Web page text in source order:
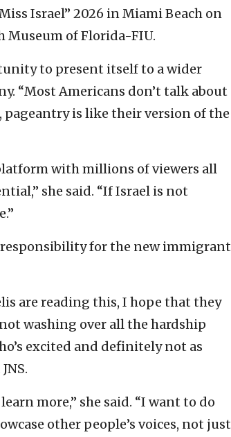
Israel” 2026 in Miami Beach on
Museum of Florida-FIU.
to present itself to a wider
“Most Americans don’t talk about
pageantry is like their version of the
with millions of viewers all
she said. “If Israel is not
for the new immigrant
are reading this, I hope that they
washing over all the hardship
excited and definitely not as
more,” she said. “I want to do
other people’s voices, not just